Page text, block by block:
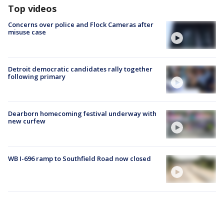
Top videos
Concerns over police and Flock Cameras after
misuse case
Detroit democratic candidates rally together
following primary
Dearborn homecoming festival underway with
new curfew
WB I-696 ramp to Southfield Road now closed